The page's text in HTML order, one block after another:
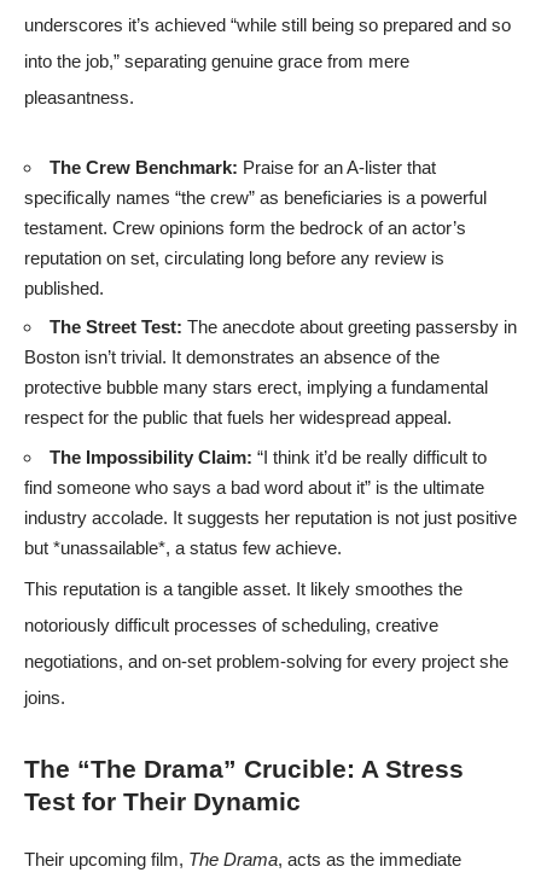
underscores it’s achieved “while still being so prepared and so
into the job,” separating genuine grace from mere
pleasantness.
The Crew Benchmark: Praise for an A-lister that
specifically names “the crew” as beneficiaries is a powerful
testament. Crew opinions form the bedrock of an actor’s
reputation on set, circulating long before any review is
published.
The Street Test: The anecdote about greeting passersby in
Boston isn’t trivial. It demonstrates an absence of the
protective bubble many stars erect, implying a fundamental
respect for the public that fuels her widespread appeal.
The Impossibility Claim: “I think it’d be really difficult to
find someone who says a bad word about it” is the ultimate
industry accolade. It suggests her reputation is not just positive
but *unassailable*, a status few achieve.
This reputation is a tangible asset. It likely smoothes the
notoriously difficult processes of scheduling, creative
negotiations, and on-set problem-solving for every project she
joins.
The “The Drama” Crucible: A Stress
Test for Their Dynamic
Their upcoming film, The Drama, acts as the immediate